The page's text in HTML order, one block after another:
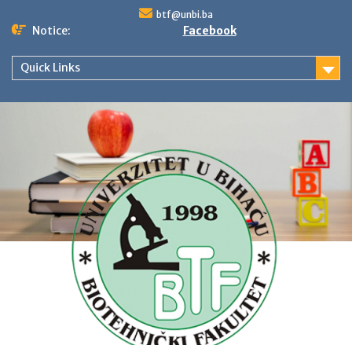
btf@unbi.ba
Notice: Facebook
Quick Links